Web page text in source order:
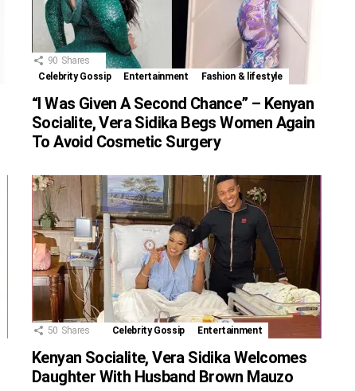
90 Shares
Celebrity Gossip
Entertainment Fashion & lifestyle
“I Was Given A Second Chance” – Kenyan
Socialite, Vera Sidika Begs Women Again
To Avoid Cosmetic Surgery
50 Shares Celebrity Gossip Entertainment
Kenyan Socialite, Vera Sidika Welcomes
Daughter With Husband Brown Mauzo